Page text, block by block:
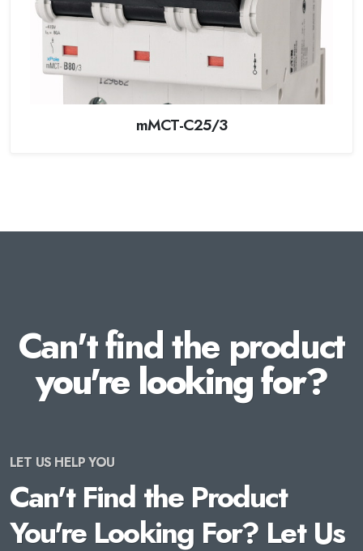
mMCT-C25/3
Can't find the product
you're looking for?
LET US HELP YOU
Can't Find the Product
You're Looking For? Let Us